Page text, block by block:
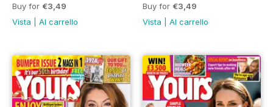
Buy for €3,49
Vista
Al carrello
Buy for €3,49
Vista
Al carrello